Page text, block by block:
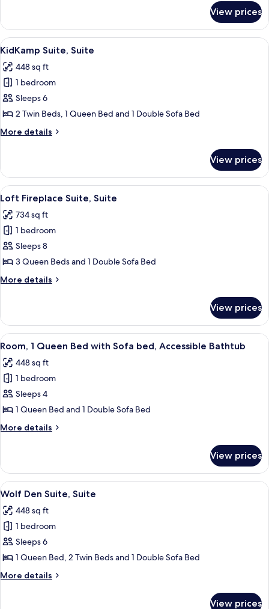
Cabin
Suite,
Suite
View prices
View
all
photos
for
KidKamp
Suite,
Suite
KidKamp Suite, Suite | In-room
4
KidKamp Suite, Suite
448 sq ft
1 bedroom
Sleeps 6
2 Twin Beds, 1 Queen Bed and 1 Double Sofa Bed
More details
More
Suite,
Suite
View prices
View
all
photos
for
Loft
Fireplace
Suite,
Suite
Loft Fireplace Suite, Suite | In-room
4
Loft Fireplace Suite, Suite
734 sq ft
1 bedroom
Sleeps 8
3 Queen Beds and 1 Double Sofa Bed
More details
More
Fireplace
Suite,
Suite
View prices
View
all
photos
for
Room,
1
Queen
Bed
Sofa
bed,
Accessible
Bathtub
In-room safe, iron/ironing board,
4
Room, 1 Queen Bed with Sofa bed, Accessible Bathtub
448 sq ft
1 bedroom
Sleeps 4
1 Queen Bed and 1 Double Sofa Bed
More details
More
1
Queen
Bed
Sofa
bed,
Accessible
Bathtub
View prices
View
all
photos
for
Wolf
Den
Suite,
Suite
Wolf Den Suite, Suite | In-room
4
Wolf Den Suite, Suite
448 sq ft
1 bedroom
Sleeps 6
1 Queen Bed, 2 Twin Beds and 1 Double Sofa Bed
More details
More
View prices